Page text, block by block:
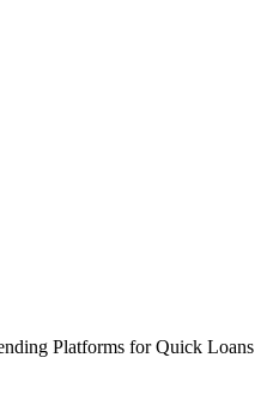
Platforms for Quick Loans